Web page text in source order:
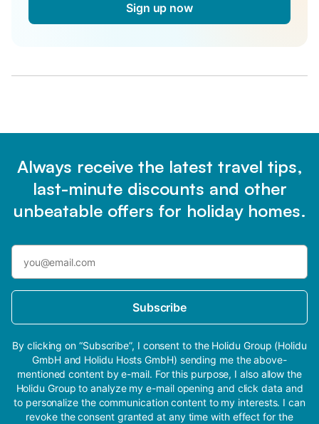
Sign up now
Always receive the latest travel tips,
last-minute discounts and other
unbeatable offers for holiday homes.
Subscribe
By clicking on “Subscribe”, I consent to the Holidu Group (Holidu
GmbH and Holidu Hosts GmbH) sending me the above-
mentioned content by e-mail. For this purpose, I also allow the
Holidu Group to analyze my e-mail opening and click data and
to personalize the communication content to my interests. I can
revoke the consent granted at any time with effect for the